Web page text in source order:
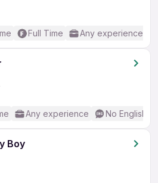
Full Time Any experience
Any experience No English
Boy